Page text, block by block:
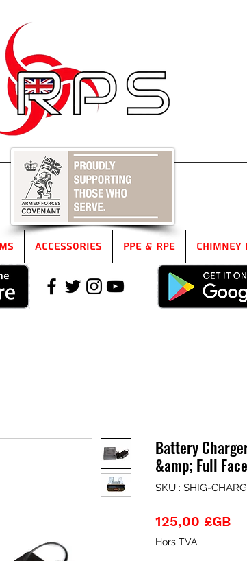
Accessories PPE & RPE Chimney
Battery
&amp; Full
SKU : SHIG-
125,00 £GBPrix
Hors TVA